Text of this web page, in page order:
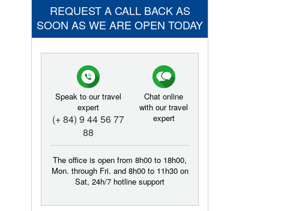
REQUEST A CALL BACK AS
SOON AS WE ARE OPEN TODAY
Speak to our travel
expert
(+ 84) 9 44 56 77
88
Chat online
with our travel
expert
The office is open from 8h00 to 18h00,
Mon. through Fri. and 8h00 to 11h30 on
Sat, 24h/7 hotline support